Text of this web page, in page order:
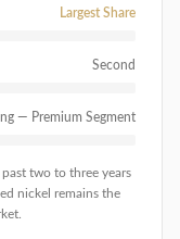
Largest Share
Second
— Premium Segment
two to three years
nickel remains the